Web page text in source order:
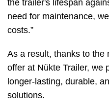
the trailer's lifespan
need for maintenance,
costs.”
As a result, thanks to the
offer at Nükte Trailer, we
longer-lasting, durable,
solutions.